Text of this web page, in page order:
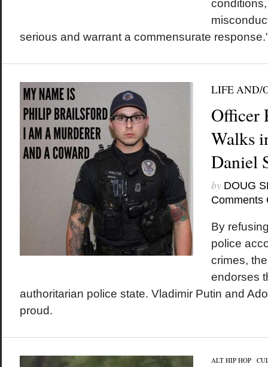
serious and warrant a commensurate
LIFE AND/
Officer
Walks
Daniel
by DOUG
Comments
By
police
crimes,
endorses
authoritarian police state. Vladimir Putin and
proud.
ALT HIP HOP/